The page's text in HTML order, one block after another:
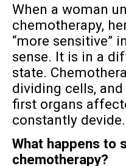
When a woman
chemotherapy,
“more sensitive”
sense. It is in a
state.
dividing cells,
first organs
constantly devide.
What happens to
chemotherapy?